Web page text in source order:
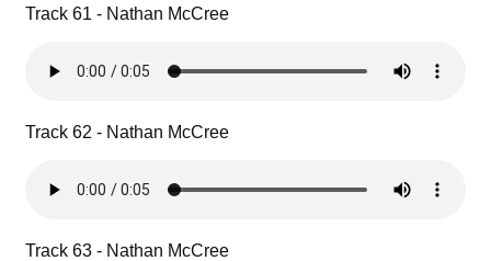
Track 61 - Nathan McCree
Track 62 - Nathan McCree
Track 63 - Nathan McCree